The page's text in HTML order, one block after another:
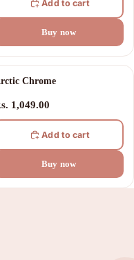
Add to cart
Buy now
Chrome
1,049.00
Add to cart
Buy now